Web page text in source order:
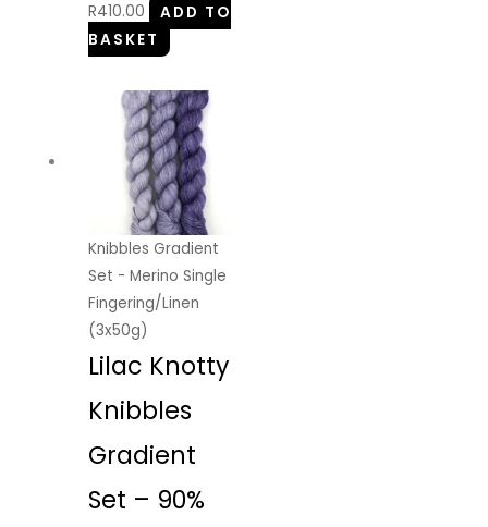
R410.00
ADD TO
BASKET
Knibbles Gradient
Set - Merino Single
Fingering/Linen
(3x50g)
Lilac Knotty
Knibbles
Gradient
Set – 90%